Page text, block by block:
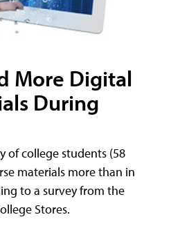
More Digital
During
of college students (58
materials more than in
to a survey from the
Stores.